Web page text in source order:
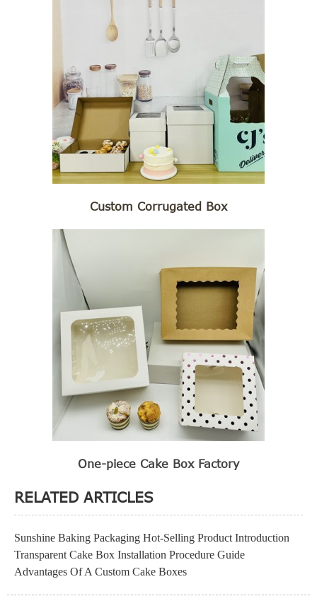
Custom Corrugated Box
One-piece Cake Box Factory
RELATED ARTICLES
Sunshine Baking Packaging Hot-Selling Product Introduction
Transparent Cake Box Installation Procedure Guide
Advantages Of A Custom Cake Boxes